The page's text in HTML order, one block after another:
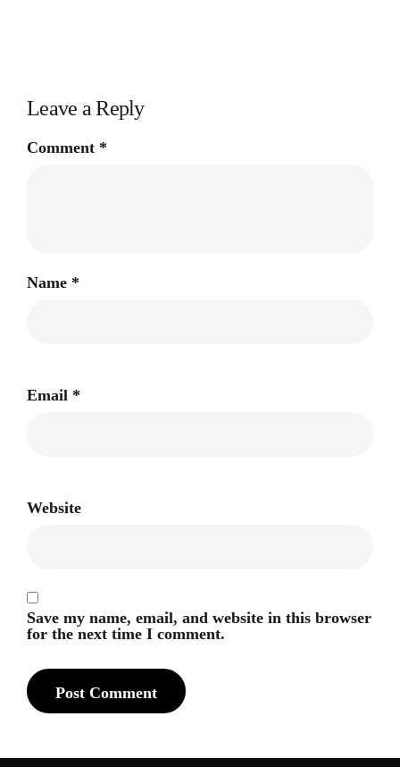
Leave a Reply
Comment *
Name *
Email *
Website
Save my name, email, and website in this browser
for the next time I comment.